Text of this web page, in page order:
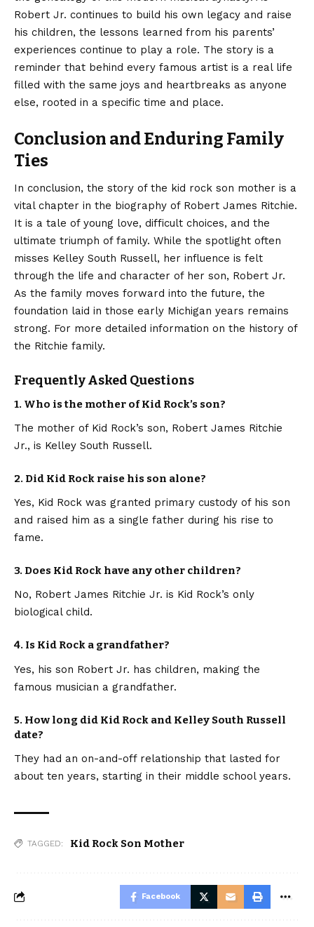
Robert Jr. continues to build his own legacy and raise
his children, the lessons learned from his parents’
experiences continue to play a role. The story is a
reminder that behind every famous artist is a real life
filled with the same joys and heartbreaks as anyone
else, rooted in a specific time and place.
Conclusion and Enduring Family
Ties
In conclusion, the story of the kid rock son mother is a
vital chapter in the biography of Robert James Ritchie.
It is a tale of young love, difficult choices, and the
ultimate triumph of family. While the spotlight often
misses Kelley South Russell, her influence is felt
through the life and character of her son, Robert Jr.
As the family moves forward into the future, the
foundation laid in those early Michigan years remains
strong. For more detailed information on the history of
the Ritchie family.
Frequently Asked Questions
1. Who is the mother of Kid Rock’s son?
The mother of Kid Rock’s son, Robert James Ritchie
Jr., is Kelley South Russell.
2. Did Kid Rock raise his son alone?
Yes, Kid Rock was granted primary custody of his son
and raised him as a single father during his rise to
fame.
3. Does Kid Rock have any other children?
No, Robert James Ritchie Jr. is Kid Rock’s only
biological child.
4. Is Kid Rock a grandfather?
Yes, his son Robert Jr. has children, making the
famous musician a grandfather.
5. How long did Kid Rock and Kelley South Russell
date?
They had an on-and-off relationship that lasted for
about ten years, starting in their middle school years.
TAGGED: Kid Rock Son Mother
Facebook